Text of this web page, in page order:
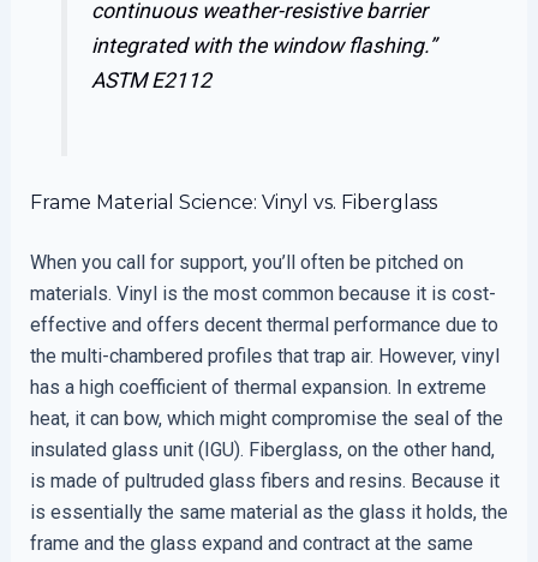
continuous weather-resistive barrier
integrated with the window flashing.”
ASTM E2112
Frame Material Science: Vinyl vs. Fiberglass
When you call for support, you’ll often be pitched on
materials. Vinyl is the most common because it is cost-
effective and offers decent thermal performance due to
the multi-chambered profiles that trap air. However, vinyl
has a high coefficient of thermal expansion. In extreme
heat, it can bow, which might compromise the seal of the
insulated glass unit (IGU). Fiberglass, on the other hand,
is made of pultruded glass fibers and resins. Because it
is essentially the same material as the glass it holds, the
frame and the glass expand and contract at the same